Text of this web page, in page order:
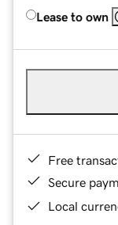
Lease to own
Free
Secure
Local